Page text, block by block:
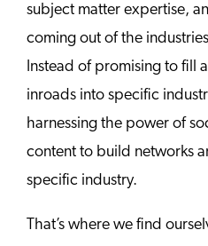
subject matter expertise,
coming out of the
Instead of promising to fill
inroads into specific
harnessing the power of
content to build networks
specific industry.
That’s where we find